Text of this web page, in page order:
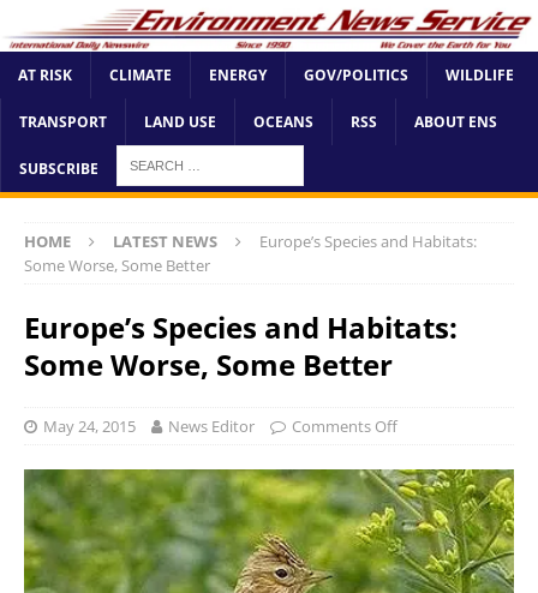
AT RISK CLIMATE ENERGY GOV/POLITICS WILDLIFE
TRANSPORT LAND USE OCEANS RSS ABOUT ENS
SUBSCRIBE
HOME LATEST NEWS
Europe’s Species and Habitats:
Some Worse, Some Better
Europe’s Species and Habitats:
Some Worse, Some Better
May 24, 2015 News Editor Comments Off